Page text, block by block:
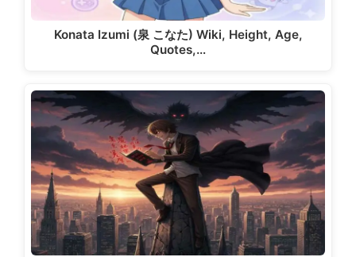
Konata Izumi (泉 こなた) Wiki, Height, Age,
Quotes,…